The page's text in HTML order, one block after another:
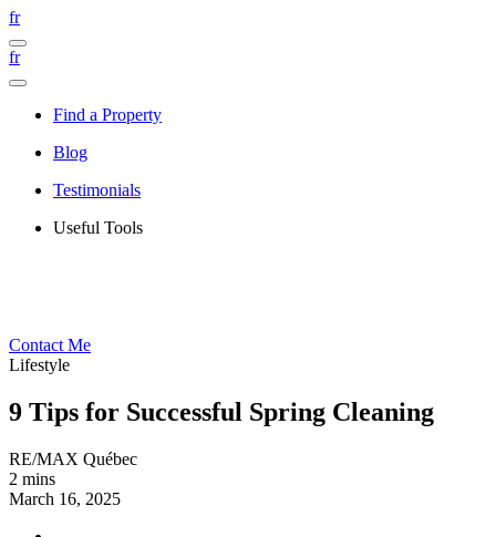
fr
fr
Find a Property
Blog
Testimonials
Useful Tools
Contact Me
Lifestyle
9 Tips for Successful Spring Cleaning
RE/MAX Québec
2 mins
March 16, 2025